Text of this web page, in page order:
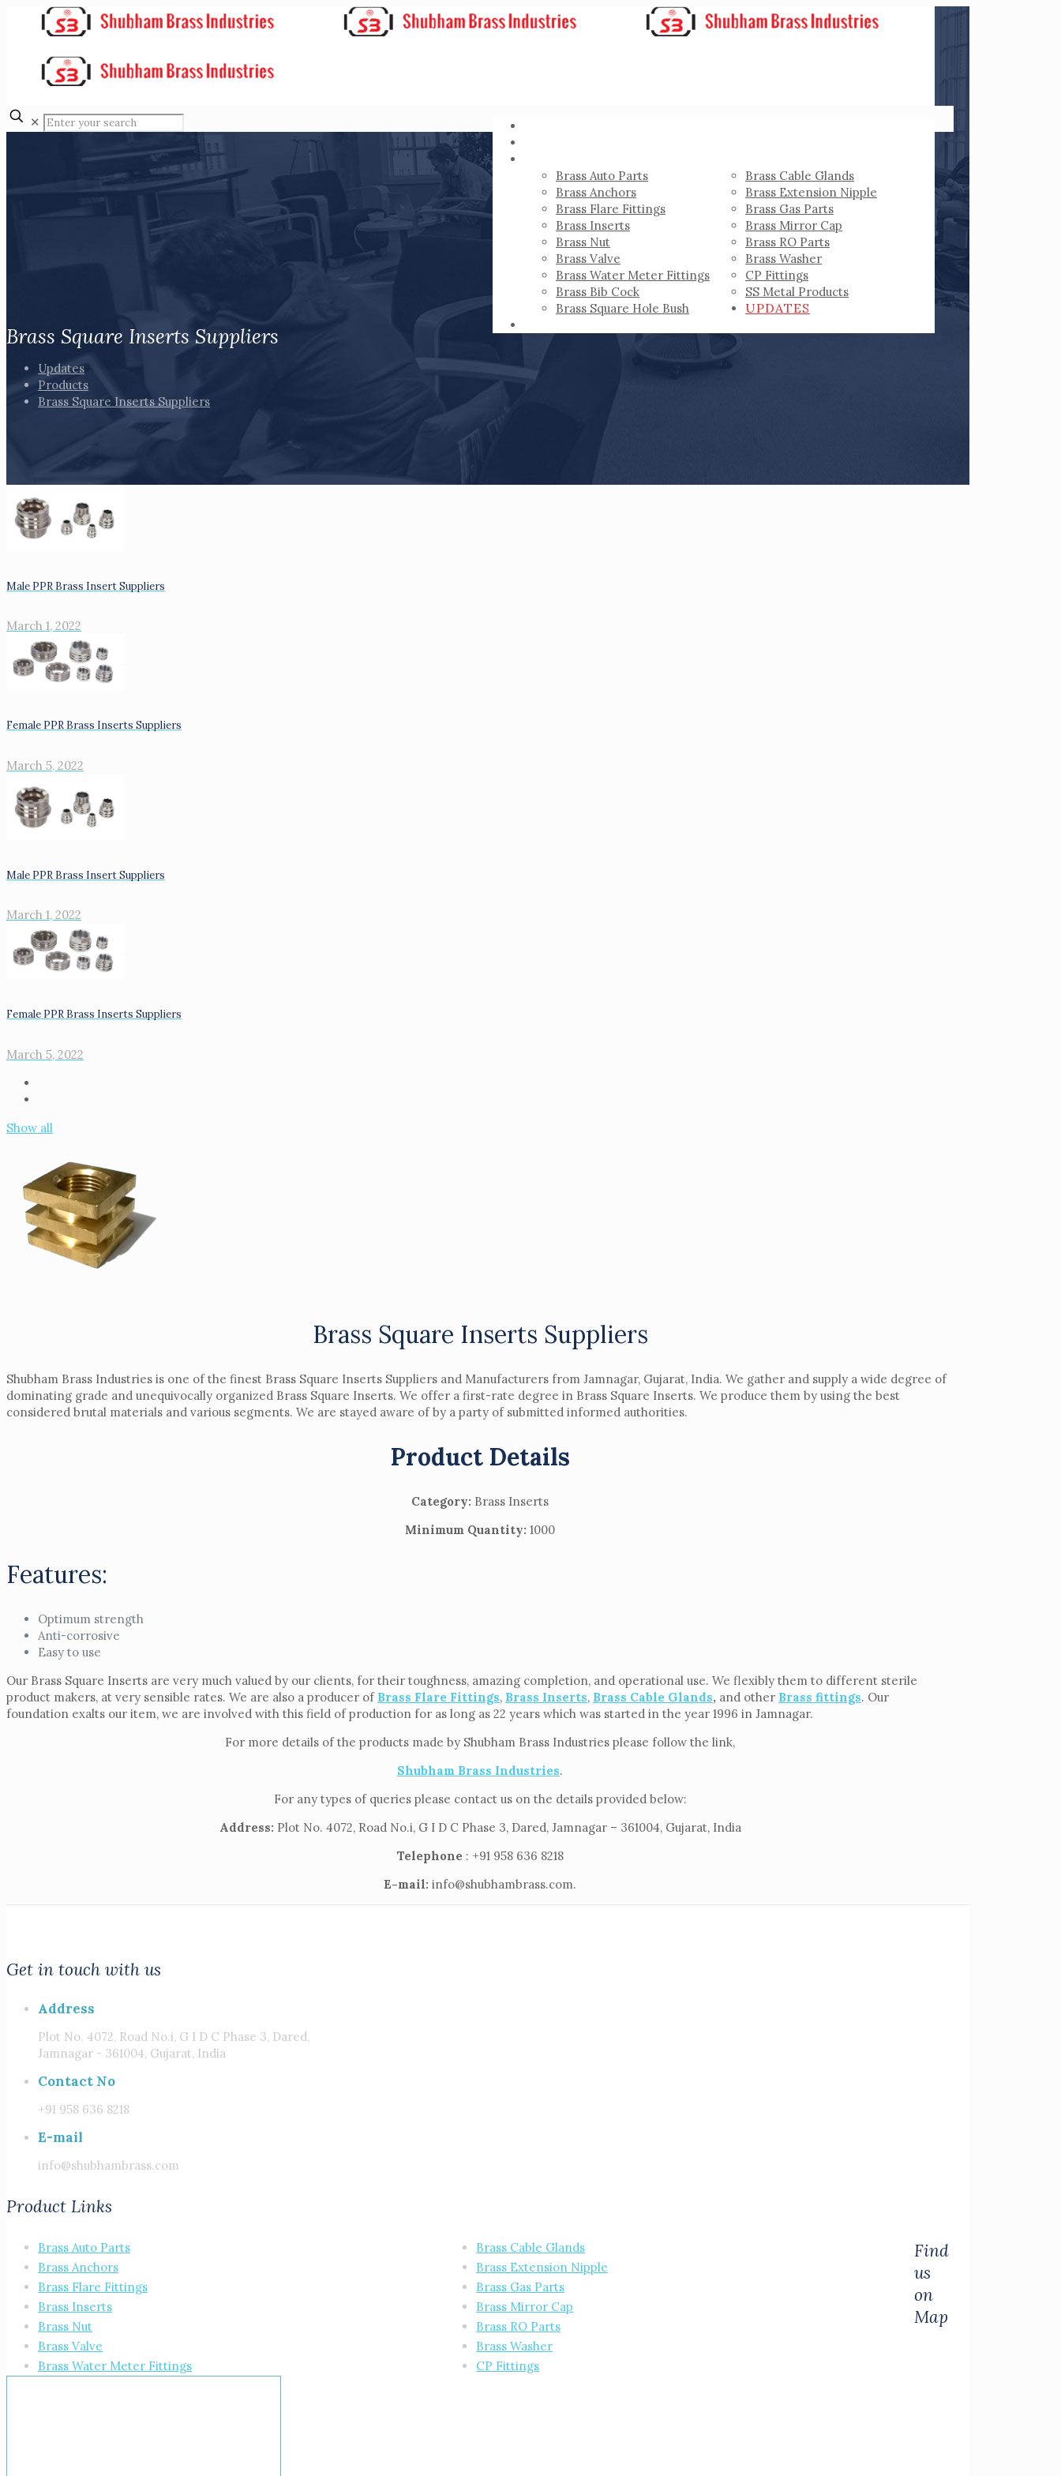
Brass Auto Parts
Brass Cable Glands
Brass Anchors
Brass Extension Nipple
Brass Flare Fittings
Brass Gas Parts
Brass Inserts
Brass Mirror Cap
Brass Nut
Brass RO Parts
Brass Valve
Brass Washer
Brass Water Meter Fittings
CP Fittings
Brass Bib Cock
SS Metal Products
Brass Square Hole Bush
UPDATES
✕
Brass Square Inserts Suppliers
Updates
Products
Brass Square Inserts Suppliers
Male PPR Brass Insert Suppliers
March 1, 2022
Female PPR Brass Inserts Suppliers
March 5, 2022
Male PPR Brass Insert Suppliers
March 1, 2022
Female PPR Brass Inserts Suppliers
March 5, 2022
Show all
Brass Square Inserts Suppliers
Shubham Brass Industries is one of the finest Brass Square Inserts Suppliers and Manufacturers from Jamnagar, Gujarat, India. We gather and supply a wide degree of
dominating grade and unequivocally organized Brass Square Inserts. We offer a first-rate degree in Brass Square Inserts. We produce them by using the best
considered brutal materials and various segments. We are stayed aware of by a party of submitted informed authorities.
Product Details
Category: Brass Inserts
Minimum Quantity: 1000
Features:
Optimum strength
Anti-corrosive
Easy to use
Our Brass Square Inserts are very much valued by our clients, for their toughness, amazing completion, and operational use. We flexibly them to different sterile
product makers, at very sensible rates. We are also a producer of Brass Flare Fittings, Brass Inserts, Brass Cable Glands, and other Brass fittings. Our
foundation exalts our item, we are involved with this field of production for as long as 22 years which was started in the year 1996 in Jamnagar.
For more details of the products made by Shubham Brass Industries please follow the link,
Shubham Brass Industries.
For any types of queries please contact us on the details provided below:
Address: Plot No. 4072, Road No.i, G I D C Phase 3, Dared, Jamnagar – 361004, Gujarat, India
Telephone: +91 958 636 8218
E-mail: info@shubhambrass.com.
Get in touch with us
Address
Plot No. 4072, Road No.i, G I D C Phase 3, Dared,
Jamnagar - 361004, Gujarat, India
Contact No
+91 958 636 8218
E-mail
info@shubhambrass.com
Product Links
Brass Auto Parts
Brass Cable Glands
Brass Anchors
Brass Extension Nipple
Brass Flare Fittings
Brass Gas Parts
Brass Inserts
Brass Mirror Cap
Brass Nut
Brass RO Parts
Brass Valve
Brass Washer
Brass Water Meter Fittings
CP Fittings
Find
us
on
Map